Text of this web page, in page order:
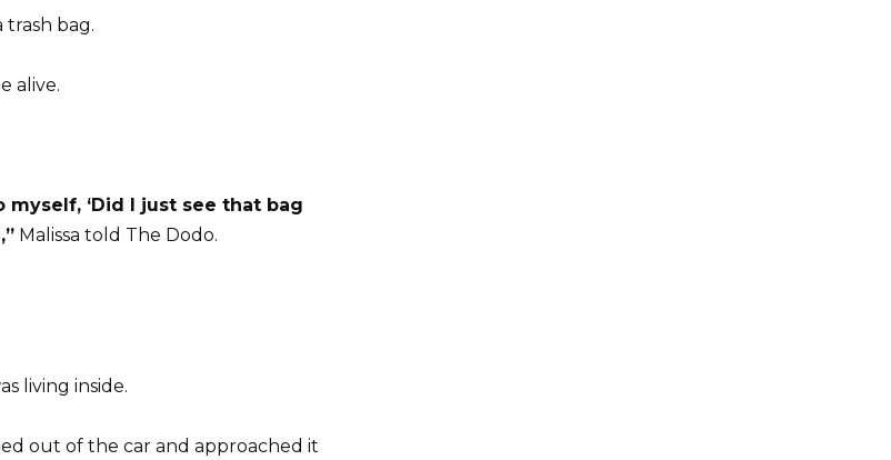
trash bag.
alive.
‘Did I just see that bag
Malissa told The Dodo.
living inside.
out of the car and approached it